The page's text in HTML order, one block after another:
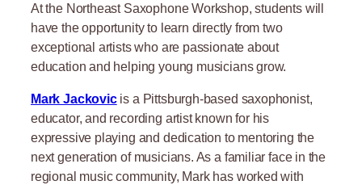
At the Northeast Saxophone Workshop, students will
have the opportunity to learn directly from two
exceptional artists who are passionate about
education and helping young musicians grow.
Mark Jackovicis a Pittsburgh-based saxophonist,
educator, and recording artist known for his
expressive playing and dedication to mentoring the
next generation of musicians. As a familiar face in the
regional music community, Mark has worked with